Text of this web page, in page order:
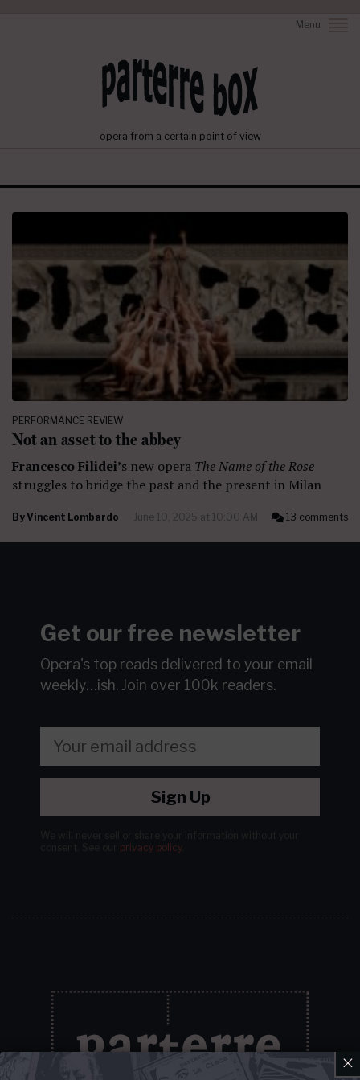
Menu
opera from a certain point of view
PERFORMANCE REVIEW
Not an asset to the abbey
Francesco Filidei’s new opera The Name of the Rose
struggles to bridge the past and the present in Milan
ByVincent Lombardo June 10, 2025 at 10:00 AM 13 comments
Get our free newsletter
Opera's top reads delivered to your email
weekly…ish. Join over 100k readers.
Sign Up
privacy policy.
×